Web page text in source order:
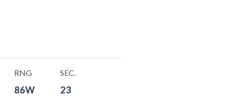
RNG
86W
SEC.
23